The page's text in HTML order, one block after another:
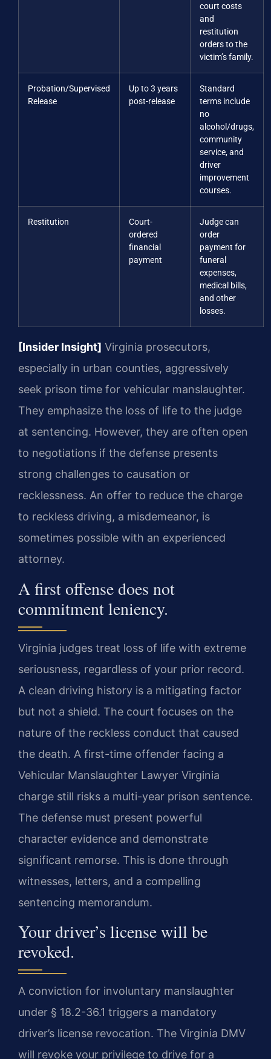
court costs
and
restitution
orders to the
victim’s family.
Probation/Supervised
Release
Up to 3 years
post-release
Standard
terms include
no
alcohol/drugs,
community
service, and
driver
improvement
courses.
Restitution
Court-
ordered
financial
payment
Judge can
order
payment for
funeral
expenses,
medical bills,
and other
losses.
[Insider Insight] Virginia prosecutors,
especially in urban counties, aggressively
seek prison time for vehicular manslaughter.
They emphasize the loss of life to the judge
at sentencing. However, they are often open
to negotiations if the defense presents
strong challenges to causation or
recklessness. An offer to reduce the charge
to reckless driving, a misdemeanor, is
sometimes possible with an experienced
attorney.
A first offense does not
commitment leniency.
Virginia judges treat loss of life with extreme
seriousness, regardless of your prior record.
A clean driving history is a mitigating factor
but not a shield. The court focuses on the
nature of the reckless conduct that caused
the death. A first-time offender facing a
Vehicular Manslaughter Lawyer Virginia
charge still risks a multi-year prison sentence.
The defense must present powerful
character evidence and demonstrate
significant remorse. This is done through
witnesses, letters, and a compelling
sentencing memorandum.
Your driver’s license will be
revoked.
A conviction for involuntary manslaughter
under § 18.2-36.1 triggers a mandatory
driver’s license revocation. The Virginia DMV
will revoke your privilege to drive for a